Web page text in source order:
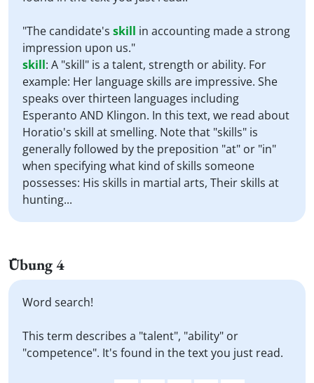
"The candidate's skill in accounting made a strong
impression upon us."
skill: A "skill" is a talent, strength or ability. For
example: Her language skills are impressive. She
speaks over thirteen languages including
Esperanto AND Klingon. In this text, we read about
Horatio's skill at smelling. Note that "skills" is
generally followed by the preposition "at" or "in"
when specifying what kind of skills someone
possesses: His skills in martial arts, Their skills at
hunting...
Übung 4
Word search!
This term describes a "talent", "ability" or
"competence". It's found in the text you just read.